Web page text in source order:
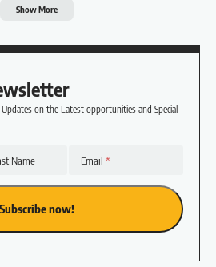
Show More
on the Latest opportunities and Special
Name Email